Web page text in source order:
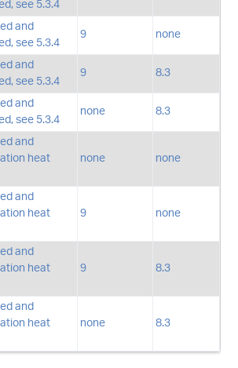
see 5.3.4
and
see 5.3.4
9 none
and
see 5.3.4
9 8.3
and
see 5.3.4
none 8.3
and
heat
none none
and
heat
9 none
and
heat
9 8.3
and
heat
none 8.3